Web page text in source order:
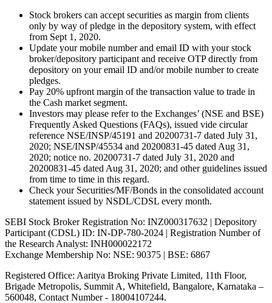
Stock brokers can accept securities as margin from clients
only by way of pledge in the depository system, with effect
from Sept 1, 2020.
Update your mobile number and email ID with your stock
broker/depository participant and receive OTP directly from
depository on your email ID and/or mobile number to create
pledges.
Pay 20% upfront margin of the transaction value to trade in
the Cash market segment.
Investors may please refer to the Exchanges’ (NSE and BSE)
Frequently Asked Questions (FAQs), issued vide circular
reference NSE/INSP/45191 and 20200731-7 dated July 31,
2020; NSE/INSP/45534 and 20200831-45 dated Aug 31,
2020; notice no. 20200731-7 dated July 31, 2020 and
20200831-45 dated Aug 31, 2020; and other guidelines issued
from time to time in this regard.
Check your Securities/MF/Bonds in the consolidated account
statement issued by NSDL/CDSL every month.
SEBI Stock Broker Registration No: INZ000317632 | Depository
Participant (CDSL) ID: IN-DP-780-2024 | Registration Number of
the Research Analyst: INH000022172
Exchange Membership No: NSE: 90375 | BSE: 6867
Registered Office: Aaritya Broking Private Limited, 11th Floor,
Brigade Metropolis, Summit A, Whitefield, Bangalore, Karnataka –
560048, Contact Number - 18004107244.